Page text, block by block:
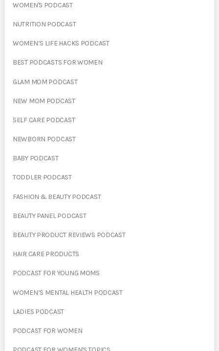
WOMEN'S PODCAST
NUTRITION PODCAST
WOMEN’S LIFE HACKS PODCAST
BEST PODCASTS FOR WOMEN
GLAM MOM PODCAST
NEW MOM PODCAST
SELF CARE PODCAST
NEWBORN PODCAST
BABY PODCAST
TODDLER PODCAST
FASHION & BEAUTY PODCAST
BEAUTY PANEL PODCAST
BEAUTY PRODUCT REVIEWS PODCAST
HAIR CARE PRODUCTS
PODCAST FOR YOUNG MOMS
WOMEN’S MENTAL HEALTH PODCAST
LADIES PODCAST
PODCAST FOR WOMEN